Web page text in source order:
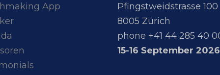
App
Pfingstweidstrasse 100
8005 Zürich
phone +41 44 285 40
15-16 September 2026